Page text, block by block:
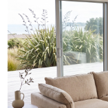
Previous